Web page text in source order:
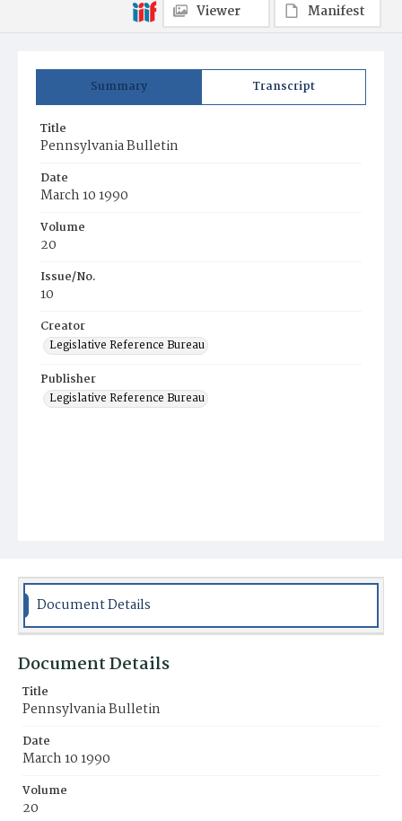
Summary Transcript
Title
Pennsylvania Bulletin
Date
March 10 1990
Volume
20
Issue/No.
10
Creator
Legislative Reference Bureau
Publisher
Legislative Reference Bureau
Viewer
Manifest
Document Details
Document Details
Title
Pennsylvania Bulletin
Date
March 10 1990
Volume
20